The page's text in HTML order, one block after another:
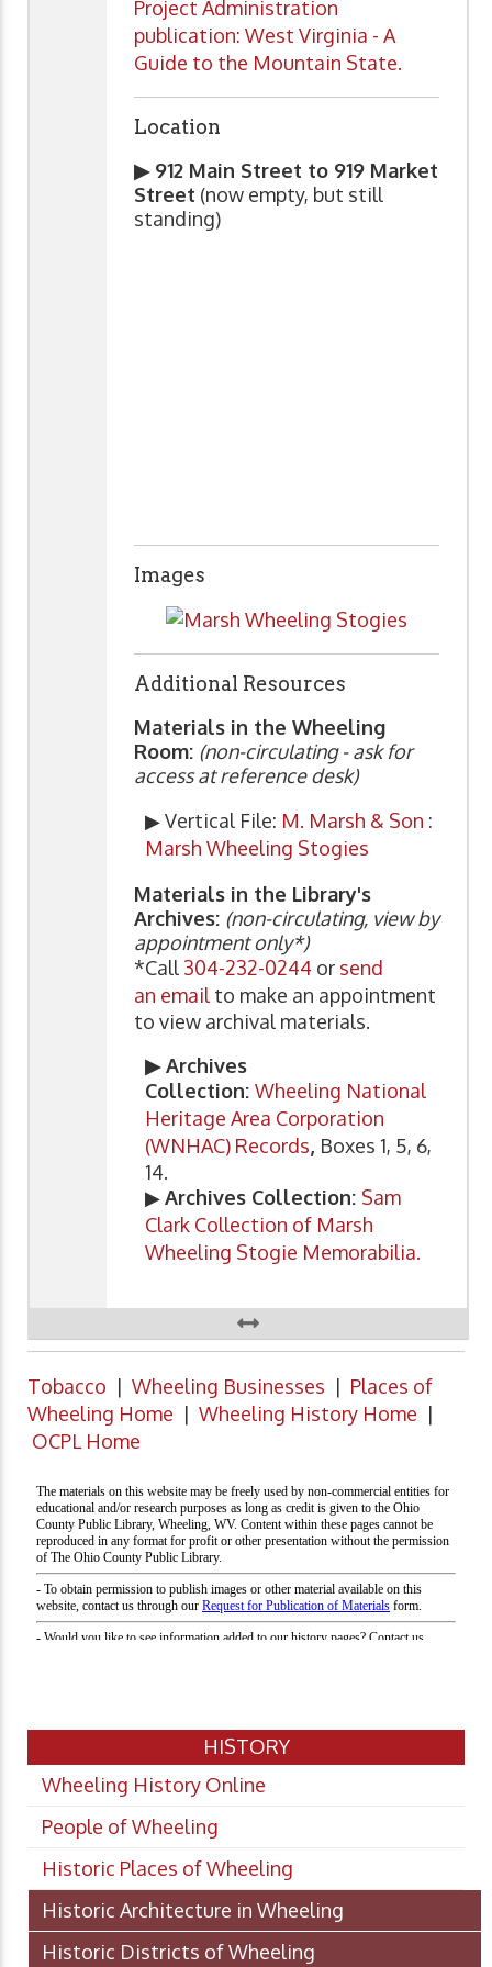
Project Administration
publication: West Virginia - A
Guide to the Mountain State.
Location
▶ 912 Main Street to 919 Market
Street (now empty, but still
standing)
Images
Additional Resources
Materials in the Wheeling
Room: (non-circulating - ask for
access at reference desk)
▶ Vertical File: M. Marsh & Son :
Marsh Wheeling Stogies
Materials in the Library's
Archives: (non-circulating, view by
appointment only*)
*Call 304-232-0244 or send
an email to make an appointment
to view archival materials.
▶ Archives
Collection: Wheeling National
Heritage Area Corporation
(WNHAC) Records, Boxes 1, 5, 6,
14.
▶Archives Collection: Sam
Clark Collection of Marsh
Wheeling Stogie Memorabilia.
Tobacco | Wheeling Businesses | Places of
Wheeling Home | Wheeling History Home |
OCPL Home
HISTORY
Wheeling History Online
People of Wheeling
Historic Places of Wheeling
Historic Architecture in Wheeling
Historic Districts of Wheeling